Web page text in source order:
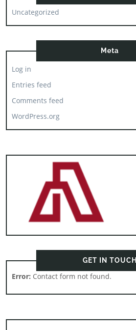
Uncategorized
Meta
Log in
Entries feed
Comments feed
WordPress.org
GET IN TOUCH
Error: Contact form not found.